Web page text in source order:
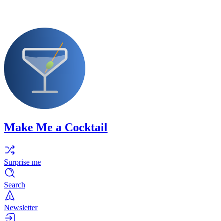
Make Me a Cocktail
Surprise me
Search
Newsletter